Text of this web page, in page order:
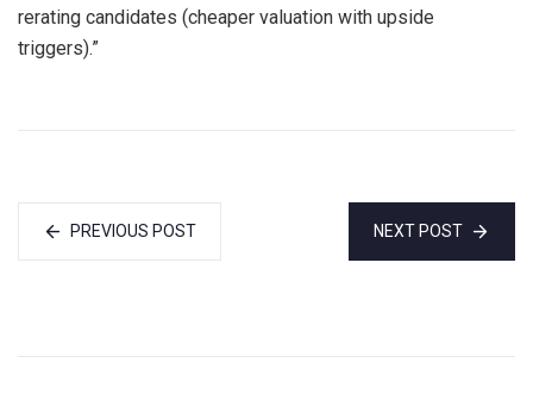
rerating candidates (cheaper valuation with upside
triggers).”
PREVIOUS POST NEXT POST